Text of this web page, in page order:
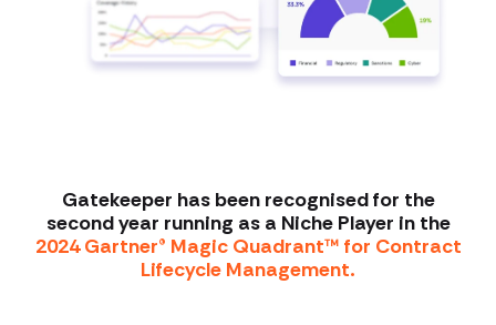
Gatekeeper has been recognised for the
second year running as a Niche Player in the
2024 Gartner® Magic Quadrant™ for Contract
Lifecycle Management.